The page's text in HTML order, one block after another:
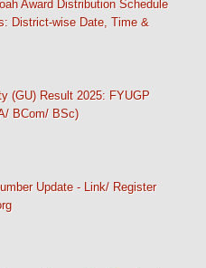
Award Distribution Schedule
District-wise Date, Time &
(GU) Result 2025: FYUGP
BCom/ BSc)
Update - Link/ Register